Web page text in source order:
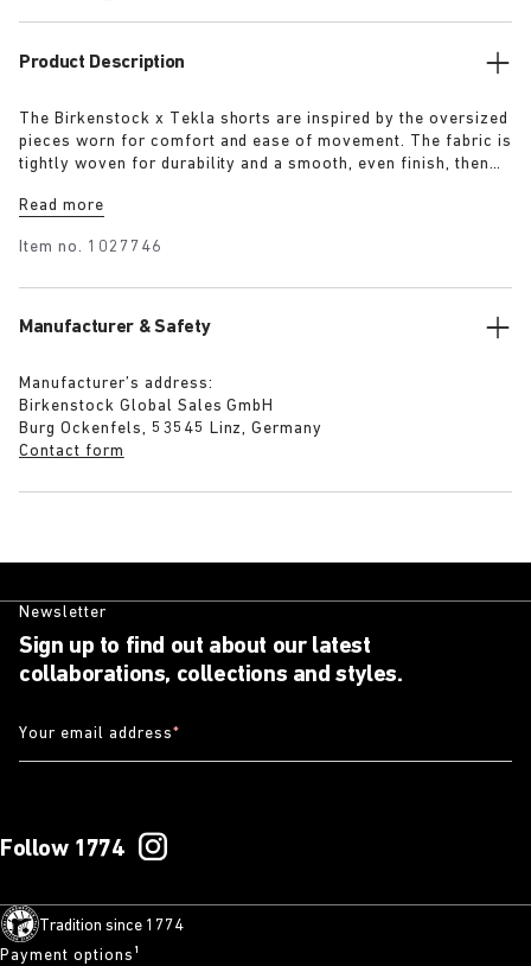
Product Description
The Birkenstock x Tekla shorts are inspired by the oversized
pieces worn for comfort and ease of movement. The fabric is
tightly woven for durability and a smooth, even finish, then
yarns used prevent pilling and guarantee a deep, pure colour
Read more
Item no. 1027746
Manufacturer & Safety
Manufacturer’s address:
Birkenstock Global Sales GmbH
Burg Ockenfels, 53545 Linz, Germany
Contact form
Newsletter
Sign up to find out about our latest
collaborations, collections and styles.
Your email address*
Follow 1774
Tradition since 1774
Payment options¹